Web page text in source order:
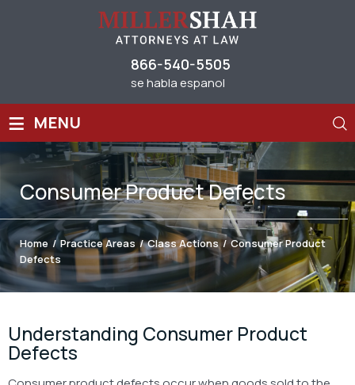
866-540-5505
se habla espanol
≡ MENU
Consumer Product Defects
Home / Practice Areas / Class Actions / Consumer Product
Defects
Understanding Consumer Product
Defects